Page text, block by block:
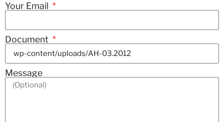
Your Email
Document
Message